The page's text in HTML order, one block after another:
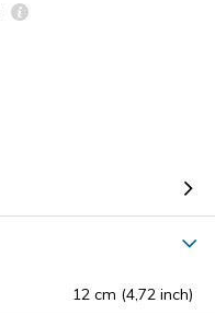
12 cm (4,72 inch)